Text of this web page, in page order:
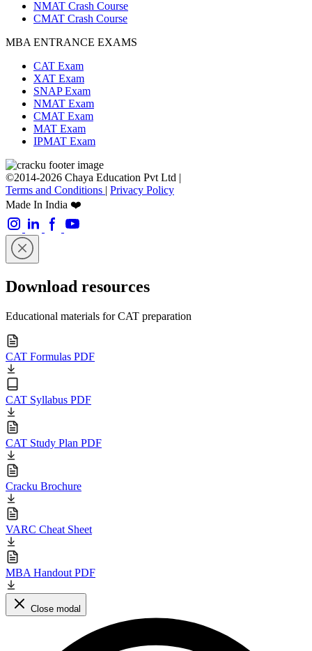
NMAT Crash Course
CMAT Crash Course
MBA ENTRANCE EXAMS
CAT Exam
XAT Exam
SNAP Exam
NMAT Exam
CMAT Exam
MAT Exam
IPMAT Exam
©2014-2026 Chaya Education Pvt Ltd |
Terms and Conditions | Privacy Policy
Made In India ❤️
Download resources
Educational materials for CAT preparation
CAT Formulas PDF
CAT Syllabus PDF
CAT Study Plan PDF
Cracku Brochure
VARC Cheat Sheet
MBA Handout PDF
Close modal